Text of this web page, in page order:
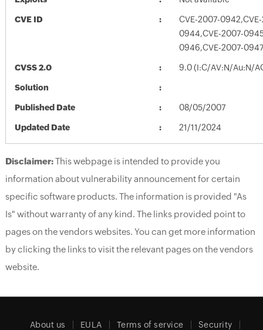
CVE ID
CVE-2007-
0944,CVE-2007-
0946,CVE-2007-
CVSS 2.0 9.0 (I:C/AV:N/Au:N/
Solution
Published Date 08/05/2007
Updated Date 21/11/2024
Disclaimer:This webpage is intended to provide you
information about vulnerability announcement for certain
specific software products. The information is provided "As
Is" without warranty of any kind. The links provided point to
pages on the vendors websites. You can get more information
by clicking the links to visit the relevant pages on the vendors
website.
About us EULA Terms of service Security